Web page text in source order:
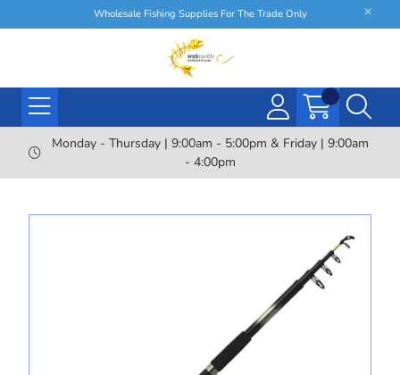
Wholesale Fishing Supplies For The Trade Only
Monday - Thursday | 9:00am - 5:00pm & Friday | 9:00am
- 4:00pm